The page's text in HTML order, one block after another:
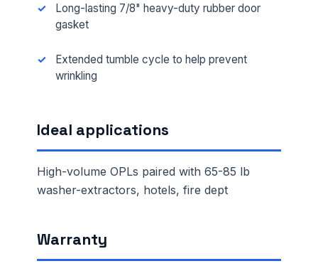
Long-lasting 7/8" heavy-duty rubber door
gasket
Extended tumble cycle to help prevent
wrinkling
Ideal applications
High-volume OPLs paired with 65-85 lb
washer-extractors, hotels, fire dept
Warranty